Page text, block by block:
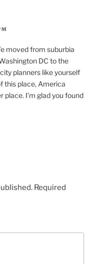
moved from suburbia
DC to the
planners like yourself
this place, America
place. I’m glad you found
Required